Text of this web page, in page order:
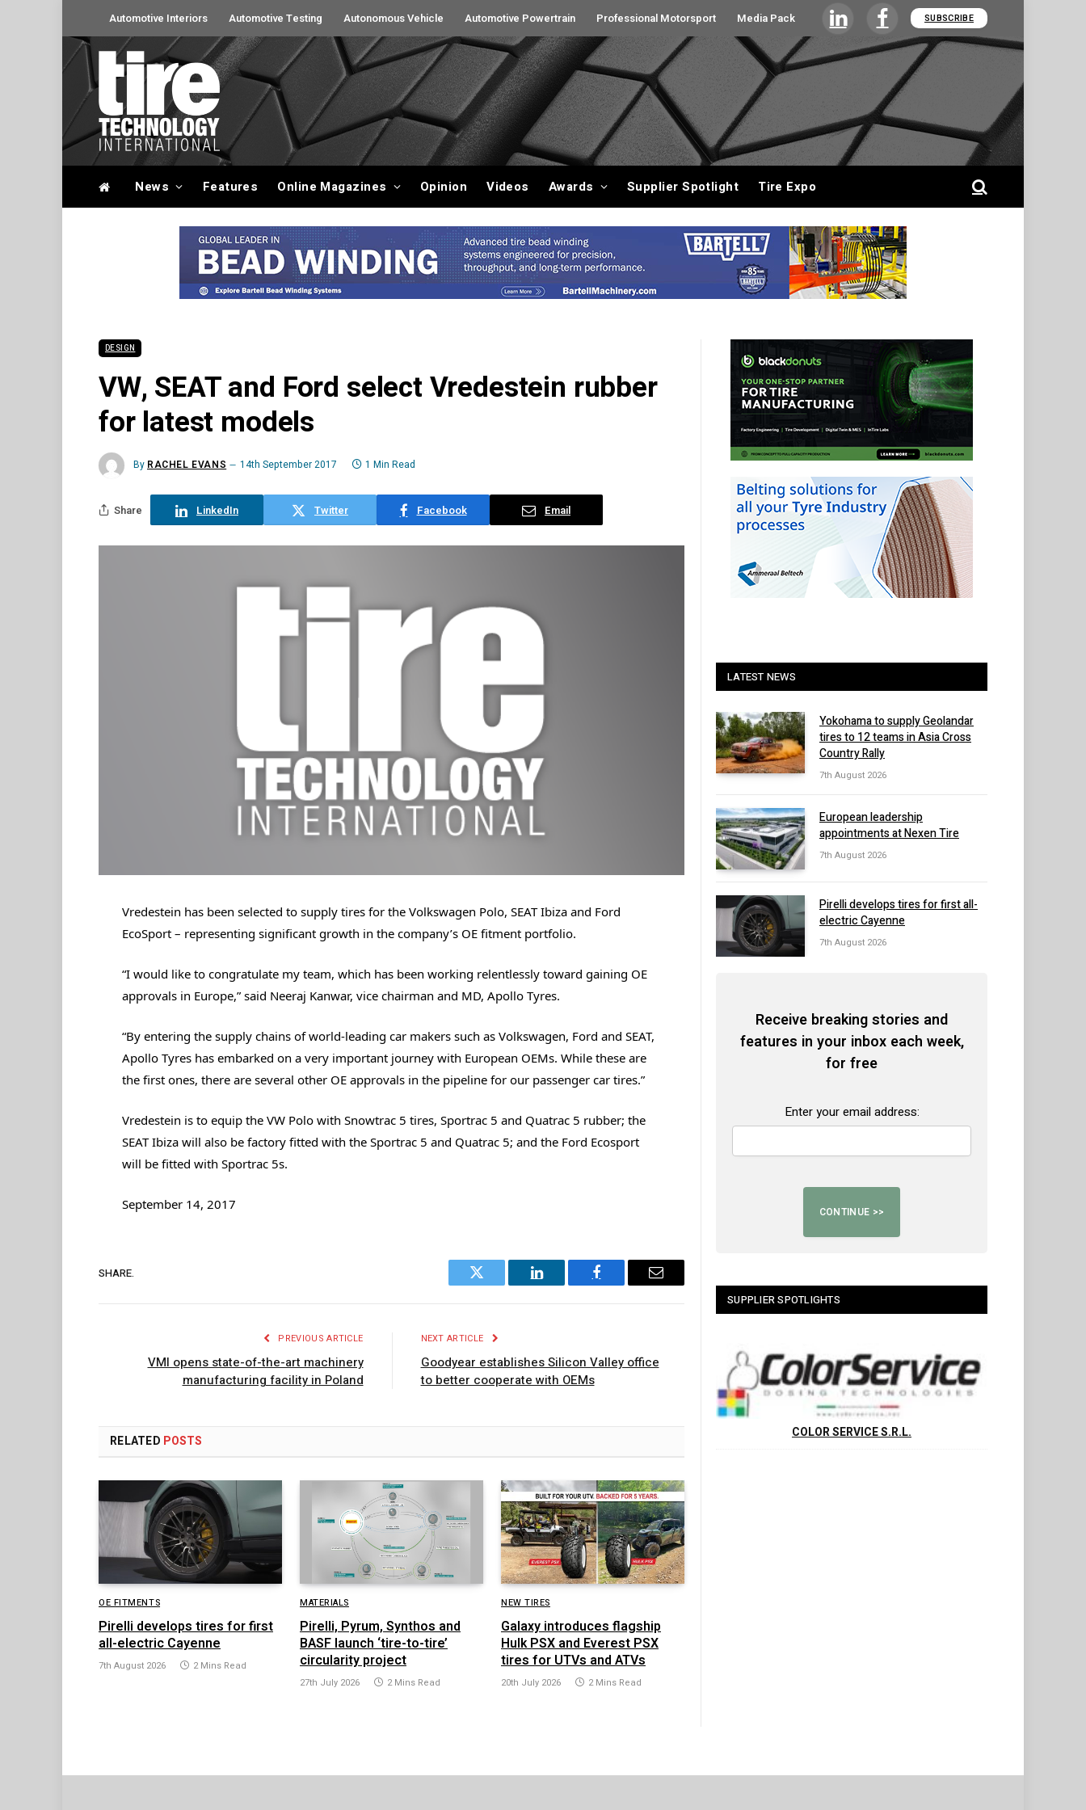
Automotive Interiors Automotive Testing Autonomous Vehicle Automotive Powertrain Professional Motorsport Media Pack LinkedInFacebookSUBSCRIBE
News Features Online Magazines Opinion Videos Awards Supplier Spotlight Tire Expo
DESIGN
VW, SEAT and Ford select Vredestein rubber
for latest models
By RACHEL EVANS 14th September 2017 1 Min Read
Share LinkedIn Twitter Facebook Email
Vredestein has been selected to supply tires for the Volkswagen Polo, SEAT Ibiza and Ford
EcoSport – representing significant growth in the company’s OE fitment portfolio.
“I would like to congratulate my team, which has been working relentlessly toward gaining OE
approvals in Europe,” said Neeraj Kanwar, vice chairman and MD, Apollo Tyres.
“By entering the supply chains of world-leading car makers such as Volkswagen, Ford and SEAT,
Apollo Tyres has embarked on a very important journey with European OEMs. While these are
the first ones, there are several other OE approvals in the pipeline for our passenger car tires.”
Vredestein is to equip the VW Polo with Snowtrac 5 tires, Sportrac 5 and Quatrac 5 rubber; the
SEAT Ibiza will also be factory fitted with the Sportrac 5 and Quatrac 5; and the Ford Ecosport
will be fitted with Sportrac 5s.
September 14, 2017
SHARE.
Twitter LinkedIn Facebook Email
PREVIOUS ARTICLE
VMI opens state-of-the-art machinery
manufacturing facility in Poland
NEXT ARTICLE
Goodyear establishes Silicon Valley office
to better cooperate with OEMs
RELATED POSTS
OE FITMENTS
Pirelli develops tires for first
all-electric Cayenne
7th August 2026 2 Mins Read
MATERIALS
Pirelli, Pyrum, Synthos and
BASF launch ‘tire-to-tire’
circularity project
27th July 2026 2 Mins Read
NEW TIRES
Galaxy introduces flagship
Hulk PSX and Everest PSX
tires for UTVs and ATVs
20th July 2026 2 Mins Read
LATEST NEWS
Yokohama to supply Geolandar
tires to 12 teams in Asia Cross
Country Rally
7th August 2026
European leadership
appointments at Nexen Tire
7th August 2026
Pirelli develops tires for first all-
electric Cayenne
7th August 2026
Receive breaking stories and
features in your inbox each week,
for free
Enter your email address:
SUPPLIER SPOTLIGHTS
COLOR SERVICE S.R.L.